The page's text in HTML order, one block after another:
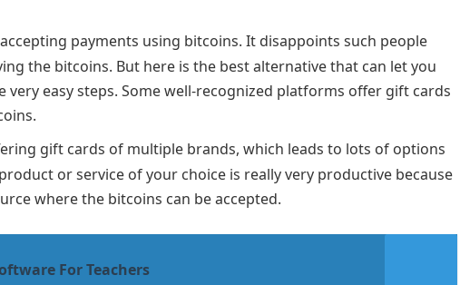
payments using bitcoins. It disappoints such people
the bitcoins. But here is the best alternative that can let you
easy steps. Some well-recognized platforms offer gift cards
gift cards of multiple brands, which leads to lots of options
or service of your choice is really very productive because
where the bitcoins can be accepted.
For Teachers